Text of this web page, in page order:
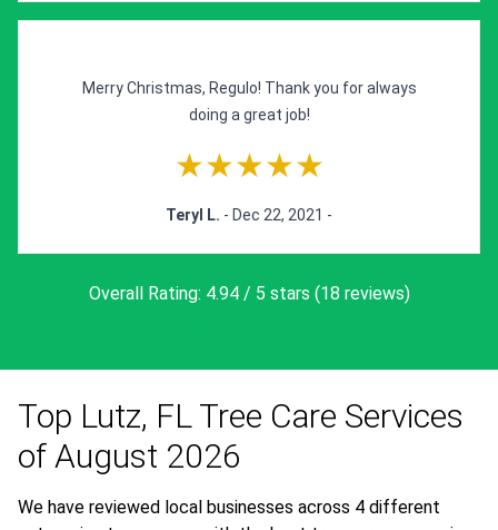
Merry Christmas, Regulo! Thank you for always
doing a great job!
★★★★★
Teryl L. - Dec 22, 2021 -
Overall Rating: 4.94 / 5 stars (18 reviews)
Top Lutz, FL Tree Care Services
of August 2026
We have reviewed local businesses across 4 different